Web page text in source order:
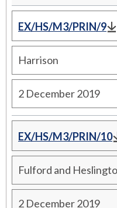
EX/HS/M3/PRIN/9
Harrison
2 December 2019
EX/HS/M3/PRIN/10
Fulford and
2 December 2019